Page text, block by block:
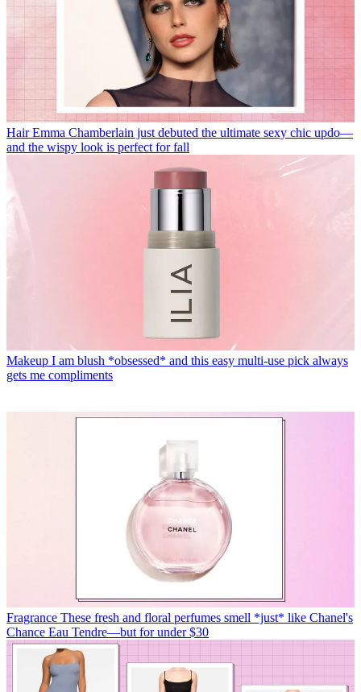
Hair Emma Chamberlain just debuted the ultimate sexy chic updo—
and the wispy look is perfect for fall
Makeup I am blush *obsessed* and this easy multi-use pick always
gets me compliments
Fragrance These fresh and floral perfumes smell *just* like Chanel's
Chance Eau Tendre—but for under $30